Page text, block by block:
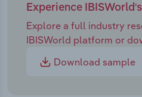
Experience
Explore a full industry
IBISWorld platform or
Download sample